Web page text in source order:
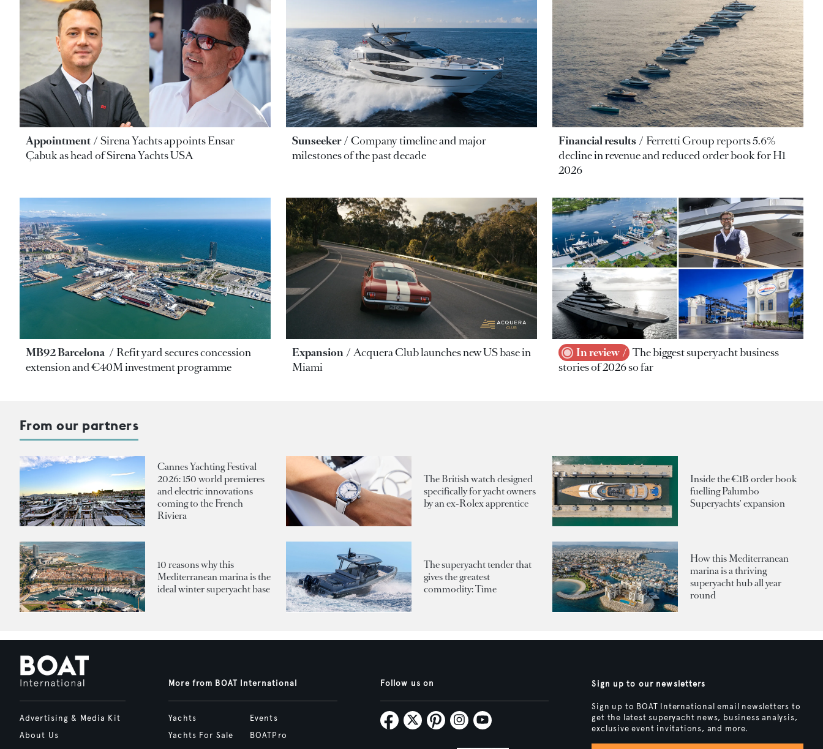
Appointment
Sirena Yachts appoints Ensar
Çabuk as head of Sirena Yachts USA
Sunseeker
Company timeline and major
milestones of the past decade
Financial results
Ferretti Group reports 5.6%
decline in revenue and reduced order book for H1
2026
MB92 Barcelona
Refit yard secures concession
extension and €40M investment programme
Expansion
Acquera Club launches new US base in
Miami
In review
The biggest superyacht business
stories of 2026 so far
From our partners
Cannes Yachting Festival
2026: 150 world premieres
and electric innovations
coming to the French
Riviera
The British watch designed
specifically for yacht owners
by an ex-Rolex apprentice
Inside the €1B order book
fuelling Palumbo
Superyachts' expansion
10 reasons why this
Mediterranean marina is the
ideal winter superyacht base
The superyacht tender that
gives the greatest
commodity: Time
How this Mediterranean
marina is a thriving
superyacht hub all year
round
Advertising & Media Kit
About Us
More from BOAT International
Yachts
Yachts For Sale
Events
BOATPro
Follow us on Sign up to our newsletters
Sign up to BOAT International email newsletters to
get the latest superyacht news, business analysis,
exclusive event invitations, and more.